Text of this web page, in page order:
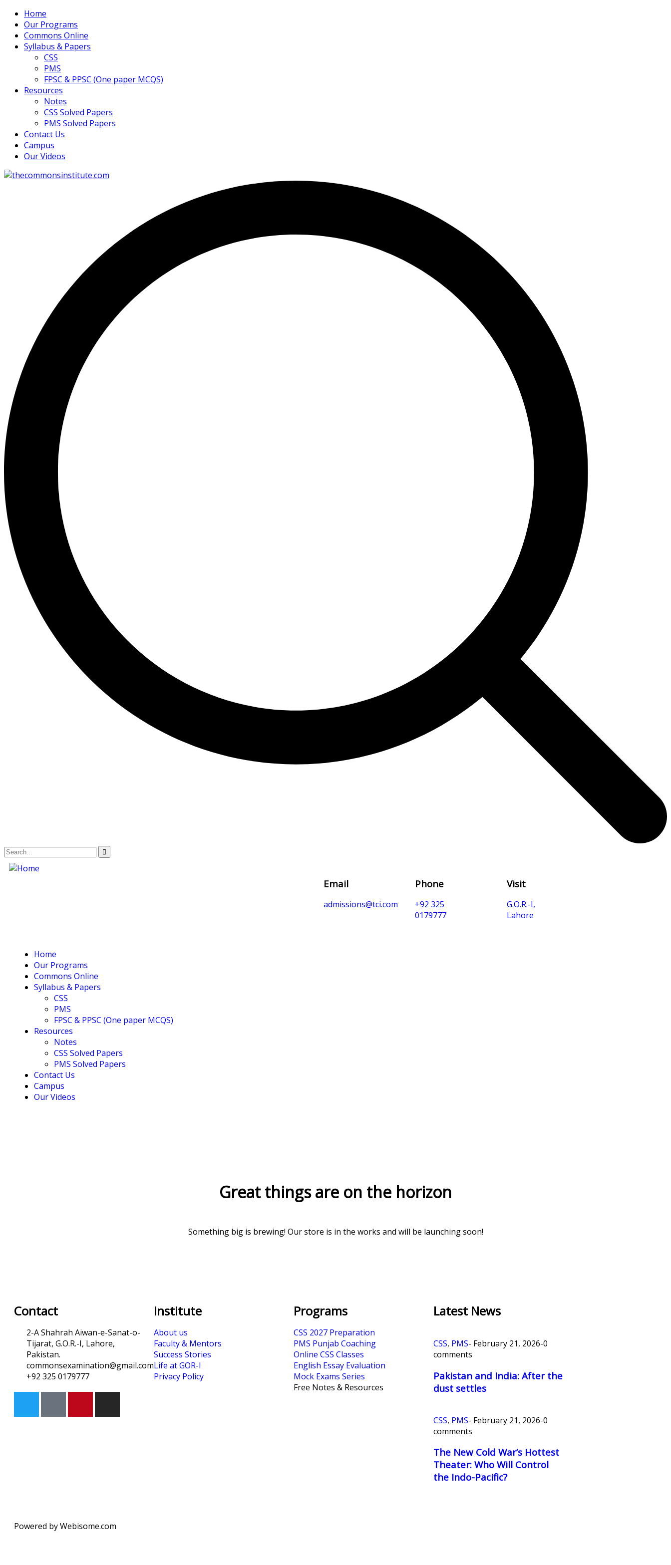
Home
Our Programs
Commons Online
Syllabus & Papers
CSS
PMS
FPSC & PPSC (One paper MCQS)
Resources
Notes
CSS Solved Papers
PMS Solved Papers
Contact Us
Campus
Our Videos
Email
admissions@tci.com
Phone
+92 325
0179777
Visit
G.O.R.-I,
Lahore
Home
Our Programs
Commons Online
Syllabus & Papers
CSS
PMS
FPSC & PPSC (One paper MCQS)
Resources
Notes
CSS Solved Papers
PMS Solved Papers
Contact Us
Campus
Our Videos
Great things are on the horizon
Something big is brewing! Our store is in the works and will be launching soon!
Contact
2-A Shahrah Aiwan-e-Sanat-o-
Tijarat, G.O.R.-I, Lahore,
Pakistan.
commonsexamination@gmail.com
+92 325 0179777
Institute
About us
Faculty & Mentors
Success Stories
Life at GOR-I
Privacy Policy
Programs
CSS 2027 Preparation
PMS Punjab Coaching
Online CSS Classes
English Essay Evaluation
Mock Exams Series
Free Notes & Resources
Latest News
CSS, PMS- February 21, 2026-0
comments
Pakistan and India: After the
dust settles
CSS, PMS- February 21, 2026-0
comments
The New Cold War’s Hottest
Theater: Who Will Control
the Indo-Pacific?
Powered by Webisome.com